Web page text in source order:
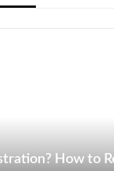
How to